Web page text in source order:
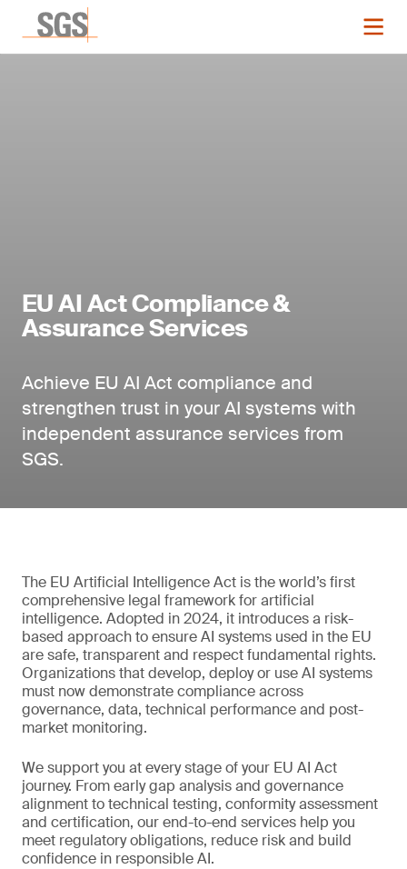
EU AI Act Compliance &
Assurance Services
Achieve EU AI Act compliance and
strengthen trust in your AI systems with
independent assurance services from
SGS.
The EU Artificial Intelligence Act is the world’s first
comprehensive legal framework for artificial
intelligence. Adopted in 2024, it introduces a risk-
based approach to ensure AI systems used in the EU
are safe, transparent and respect fundamental rights.
Organizations that develop, deploy or use AI systems
must now demonstrate compliance across
governance, data, technical performance and post-
market monitoring.
We support you at every stage of your EU AI Act
journey. From early gap analysis and governance
alignment to technical testing, conformity assessment
and certification, our end-to-end services help you
meet regulatory obligations, reduce risk and build
confidence in responsible AI.